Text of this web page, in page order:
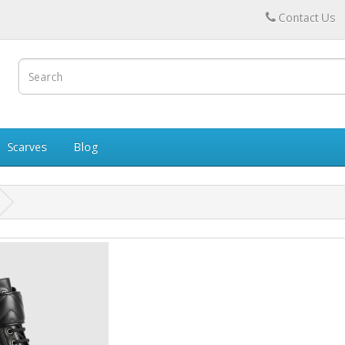
Contact Us
Scarves Blog